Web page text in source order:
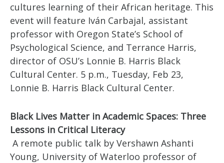
cultures learning of their African heritage. This
event will feature Iván Carbajal, assistant
professor with Oregon State’s School of
Psychological Science, and Terrance Harris,
director of OSU’s Lonnie B. Harris Black
Cultural Center. 5 p.m., Tuesday, Feb 23,
Lonnie B. Harris Black Cultural Center.
Black Lives Matter in Academic Spaces: Three
Lessons in Critical Literacy
A remote public talk by Vershawn Ashanti
Young, University of Waterloo professor of